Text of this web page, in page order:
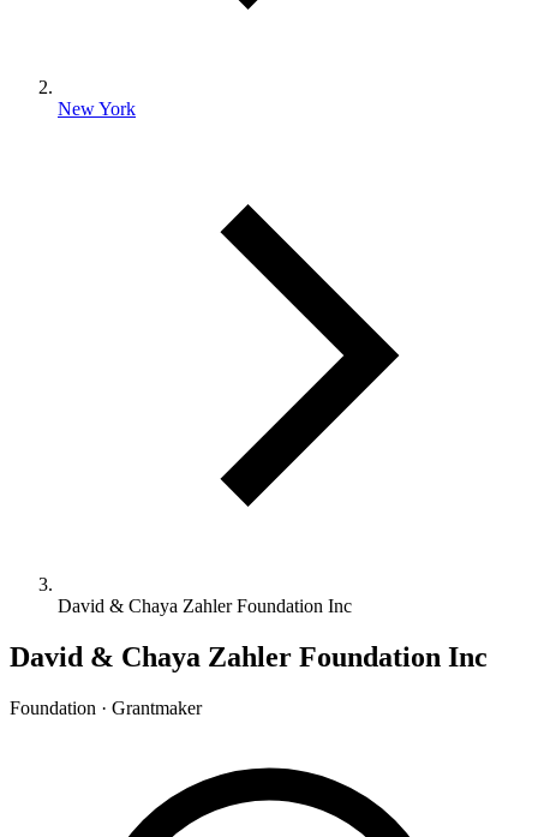
New York
David & Chaya Zahler Foundation Inc
David & Chaya Zahler Foundation Inc
Foundation · Grantmaker